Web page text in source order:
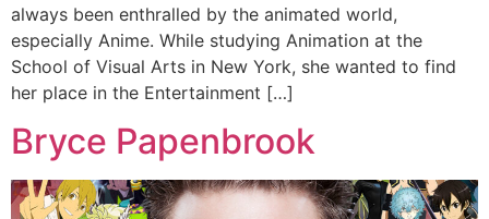
always been enthralled by the animated world,
especially Anime. While studying Animation at the
School of Visual Arts in New York, she wanted to find
her place in the Entertainment […]
Bryce Papenbrook